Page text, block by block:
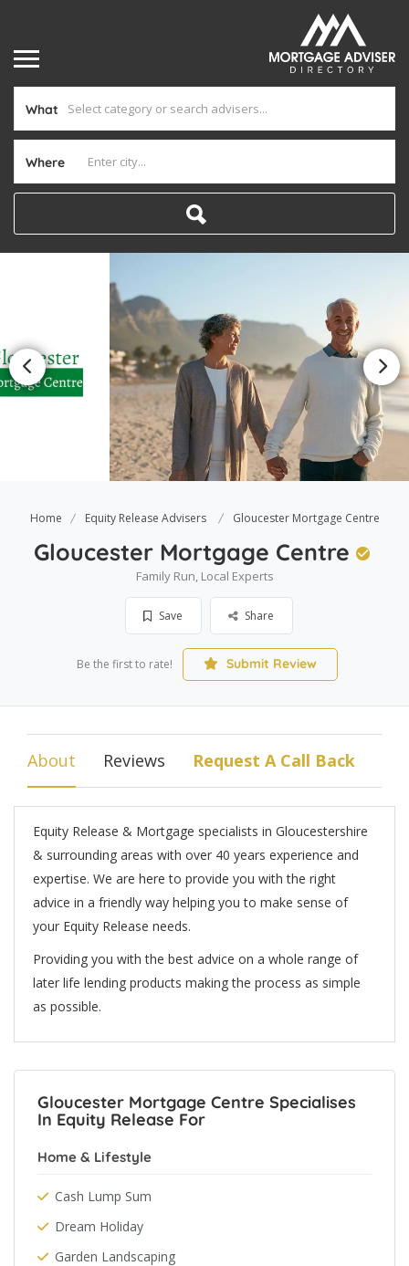
What
Where
Home Equity Release Advisers Gloucester Mortgage Centre
Gloucester Mortgage Centre
Family Run, Local Experts
Save Share
Be the first to rate! Submit Review
About Reviews Request A Call Back
Equity Release & Mortgage specialists in Gloucestershire
& surrounding areas with over 40 years experience and
expertise. We are here to provide you with the right
advice in a friendly way helping you to make sense of
your Equity Release needs.
Providing you with the best advice on a whole range of
later life lending products making the process as simple
as possible.
Gloucester Mortgage Centre Specialises
In Equity Release For
Home & Lifestyle
Cash Lump Sum
Dream Holiday
Garden Landscaping